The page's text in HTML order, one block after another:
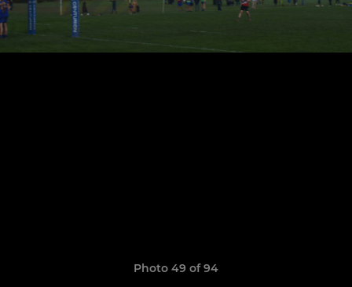
Photo 49 of 94